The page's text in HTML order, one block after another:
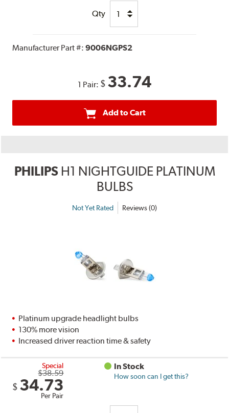
Qty
Manufacturer Part #:9006NGPS2
1 Pair: $ 33.74
Add to Cart
PHILIPS H1 NIGHTGUIDE PLATINUM
BULBS
Not Yet Rated Reviews (0)
Platinum upgrade headlight bulbs
130% more vision
Increased driver reaction time & safety
Special
$38.59
$ 34.73
Per Pair
In Stock
How soon can I get this?